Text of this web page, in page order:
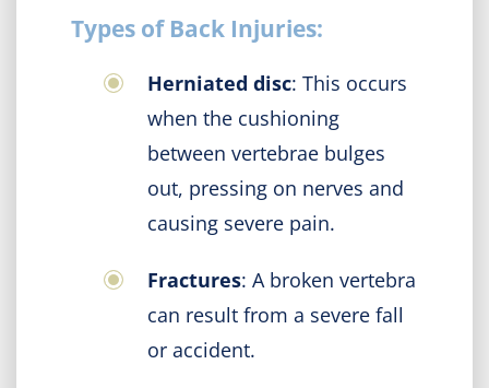
Types of Back Injuries:
Herniated disc: This occurs
when the cushioning
between vertebrae bulges
out, pressing on nerves and
causing severe pain.
Fractures: A broken vertebra
can result from a severe fall
or accident.